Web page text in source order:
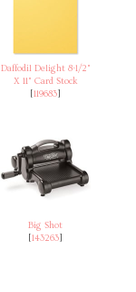
Daffodil Delight 8-1/2"
X 11" Card Stock
[119683]
Big Shot
[143263]